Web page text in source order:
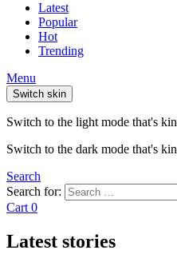
Latest
Popular
Hot
Trending
Menu
Switch skin
Switch to the light mode that's
Switch to the dark mode that's
Search
Search for:
Cart 0
Latest stories